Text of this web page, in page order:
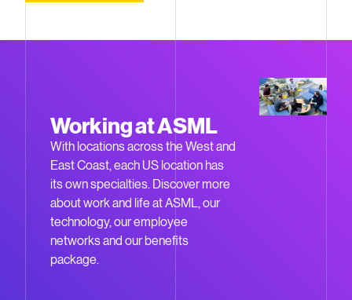
Working at ASML
With locations across the West and
East Coast, each US location has
its own specialties. Discover more
about work and life at ASML, our
technology, our employee
networks and our benefits
package.